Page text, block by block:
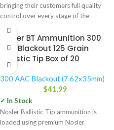
bringing their customers full quality
control over every stage of the
Nosler BT Ammunition 300
AAC Blackout 125 Grain
Ballistic Tip Box of 20
300 AAC Blackout (7.62x35mm)
$41.99
✓ In Stock
Nosler Ballistic Tip ammunition is
loaded using premium Nosler